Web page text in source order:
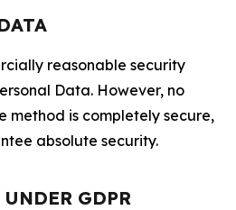
reasonable security
Data. However, no
method is completely secure,
absolute security.
GDPR